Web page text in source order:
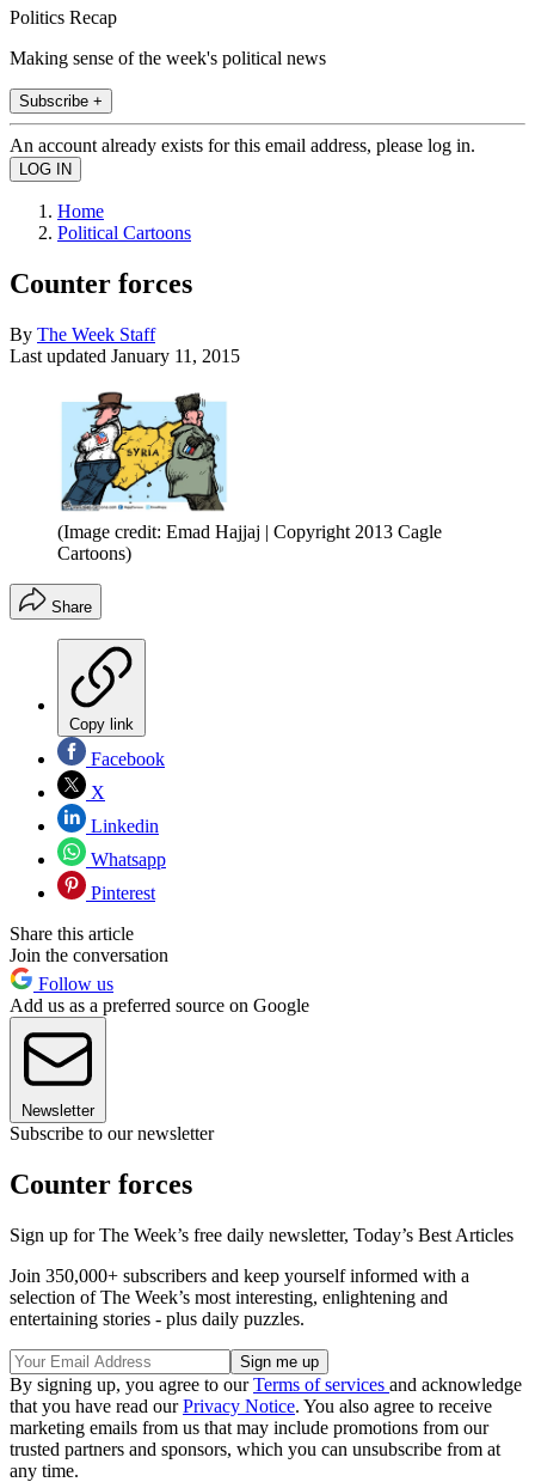
Politics Recap
Making sense of the week's political news
Subscribe +
An account already exists for this email address, please log in.
Home
Political Cartoons
Counter forces
By The Week Staff
Last updated January 11, 2015
(Image credit: Emad Hajjaj | Copyright 2013 Cagle
Cartoons)
Share
Copy link
Facebook
X
Linkedin
Whatsapp
Pinterest
Share this article
Join the conversation
Follow us
Add us as a preferred source on Google
Newsletter
Subscribe to our newsletter
Counter forces
Sign up for The Week’s free daily newsletter, Today’s Best Articles
Join 350,000+ subscribers and keep yourself informed with a
selection of The Week’s most interesting, enlightening and
entertaining stories - plus daily puzzles.
By signing up, you agree to ourTerms of services and acknowledge
that you have read ourPrivacy Notice. You also agree to receive
marketing emails from us that may include promotions from our
trusted partners and sponsors, which you can unsubscribe from at
any time.